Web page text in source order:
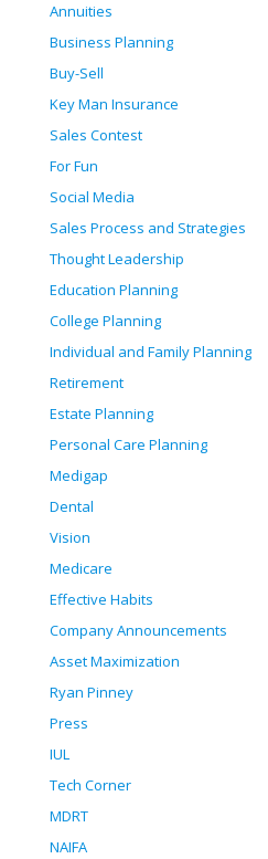
Annuities
Business Planning
Buy-Sell
Key Man Insurance
Sales Contest
For Fun
Social Media
Sales Process and Strategies
Thought Leadership
Education Planning
College Planning
Individual and Family Planning
Retirement
Estate Planning
Personal Care Planning
Medigap
Dental
Vision
Medicare
Effective Habits
Company Announcements
Asset Maximization
Ryan Pinney
Press
IUL
Tech Corner
MDRT
NAIFA